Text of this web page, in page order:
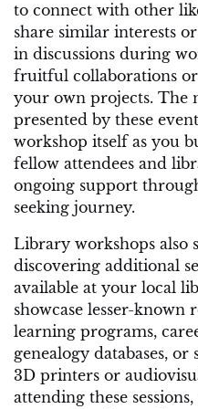
to connect with other
share similar interests
in discussions during
fruitful collaborations
your own projects. The
presented by these
workshop itself as you
fellow attendees and
ongoing support
seeking journey.
Library workshops also
discovering additional
available at your local
showcase lesser-known
learning programs,
genealogy databases,
3D printers or
attending these